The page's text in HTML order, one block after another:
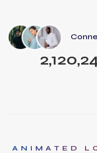
ANIMATED